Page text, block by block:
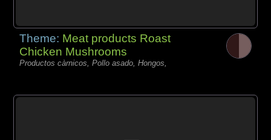
Theme: Meat products Roast
Chicken Mushrooms
Productos càrnicos, Pollo asado, Hongos,